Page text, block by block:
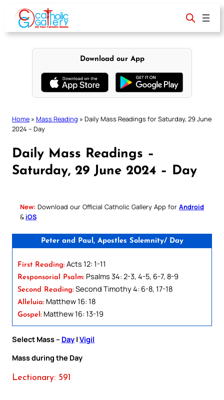
content
Download our App
Home » Mass Reading » Daily Mass Readings for Saturday, 29 June
2024 – Day
Daily Mass Readings –
Saturday, 29 June 2024 – Day
New: Download our Official Catholic Gallery App for Android
& iOS
Peter and Paul, Apostles Solemnity/ Day
First Reading: Acts 12: 1-11
Responsorial Psalm: Psalms 34: 2-3, 4-5, 6-7, 8-9
Second Reading: Second Timothy 4: 6-8, 17-18
Alleluia: Matthew 16: 18
Gospel: Matthew 16: 13-19
Select Mass – Day | Vigil
Mass during the Day
Lectionary: 591